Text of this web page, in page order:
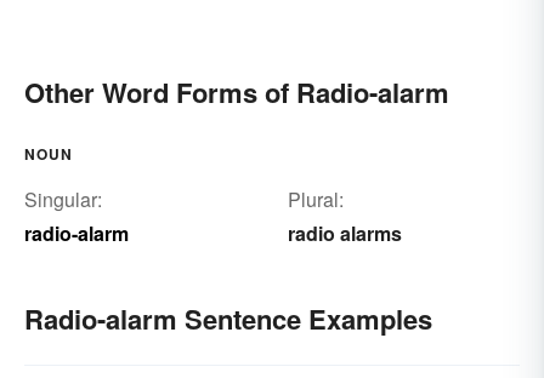
Other Word Forms of Radio-alarm
NOUN
Singular:
radio-alarm
Plural:
radio alarms
Radio-alarm Sentence Examples